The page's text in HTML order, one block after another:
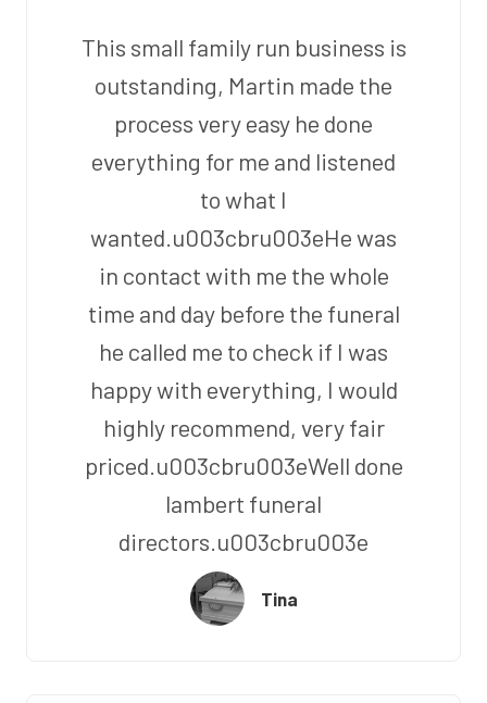
This small family run business is
outstanding, Martin made the
process very easy he done
everything for me and listened
to what I
wanted.u003cbru003eHe was
in contact with me the whole
time and day before the funeral
he called me to check if I was
happy with everything, I would
highly recommend, very fair
priced.u003cbru003eWell done
lambert funeral
directors.u003cbru003e
Tina